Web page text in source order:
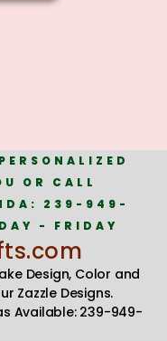
OR CALL
239-949-
- FRIDAY
Design, Color and
Zazzle Designs.
Available: 239-949-